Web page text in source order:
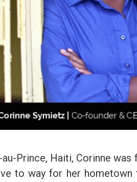
Prince, Haiti, Corinne
to way for her